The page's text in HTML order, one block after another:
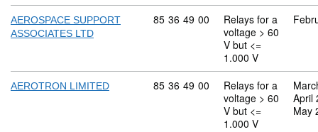
AEROSPACE SUPPORT
ASSOCIATES LTD
Commodity code: 85 36 49 00
85 36 49 00
Relays for a
voltage > 60
V but <=
1.000 V
AEROTRON LIMITED Commodity code: 85 36 49 00
85 36 49 00
Relays for a
voltage > 60
V but <=
1.000 V
April
May